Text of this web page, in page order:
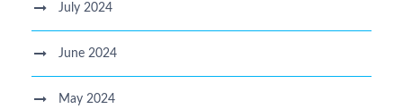
July 2024
June 2024
May 2024